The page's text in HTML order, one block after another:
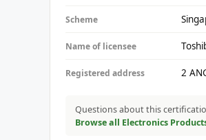
Scheme
Name of licensee
Registered address 2
Questions about this
Browse all Electronics